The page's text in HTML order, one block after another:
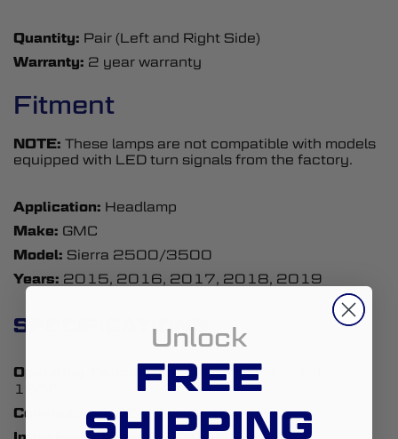
Quantity: Pair (Left and Right Side)
Warranty: 2 year warranty
Fitment
NOTE: These lamps are not compatible with models
equipped with LED turn signals from the factory.
Application: Headlamp
Make: GMC
Model: Sierra 2500/3500
Years: 2015, 2016, 2017, 2018, 2019
SPECIFICATIONS
Operating Temperature:-40C to 85C (-40F to
185F)
Connector(s): OEM-Size Plug and Play
Unlock
FREE
SHIPPING